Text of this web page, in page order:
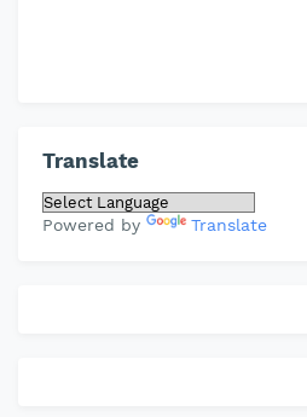
Translate
Powered by Translate